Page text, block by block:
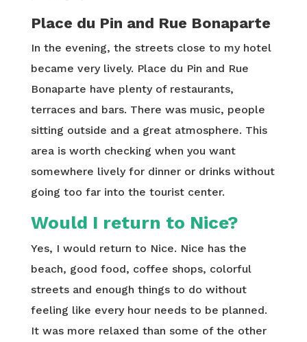
Place du Pin and Rue Bonaparte
In the evening, the streets close to my hotel
became very lively. Place du Pin and Rue
Bonaparte have plenty of restaurants,
terraces and bars. There was music, people
sitting outside and a great atmosphere. This
area is worth checking when you want
somewhere lively for dinner or drinks without
going too far into the tourist center.
Would I return to Nice?
Yes, I would return to Nice. Nice has the
beach, good food, coffee shops, colorful
streets and enough things to do without
feeling like every hour needs to be planned.
It was more relaxed than some of the other